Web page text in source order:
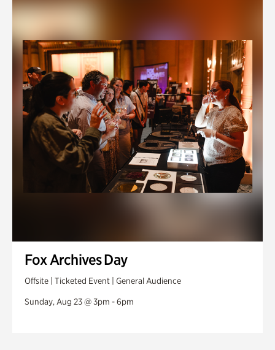
Fox Archives Day
Offsite | Ticketed Event | General Audience
Sunday, Aug 23 @ 3pm - 6pm